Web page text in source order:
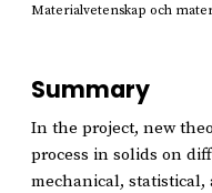
Materialvetenskap och
Summary
In the project, new
process in solids on
mechanical,